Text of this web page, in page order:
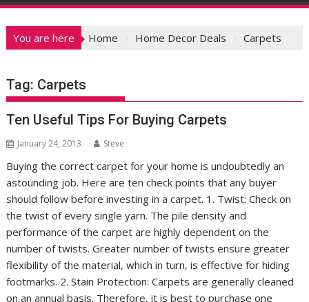
You are here Home Home Decor Deals Carpets
Tag: Carpets
Ten Useful Tips For Buying Carpets
January 24, 2013 Steve
Buying the correct carpet for your home is undoubtedly an
astounding job. Here are ten check points that any buyer
should follow before investing in a carpet. 1. Twist: Check on
the twist of every single yarn. The pile density and
performance of the carpet are highly dependent on the
number of twists. Greater number of twists ensure greater
flexibility of the material, which in turn, is effective for hiding
footmarks. 2. Stain Protection: Carpets are generally cleaned
on an annual basis. Therefore, it is best to purchase one